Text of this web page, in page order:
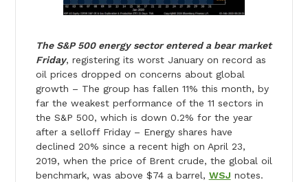
The S&P 500 energy sector entered a bear market
Friday, registering its worst January on record as
oil prices dropped on concerns about global
growth – The group has fallen 11% this month, by
far the weakest performance of the 11 sectors in
the S&P 500, which is down 0.2% for the year
after a selloff Friday – Energy shares have
declined 20% since a recent high on April 23,
2019, when the price of Brent crude, the global oil
benchmark, was above $74 a barrel, WSJ notes.